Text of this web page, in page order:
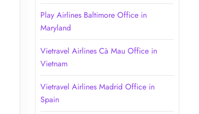
Play Airlines Baltimore Office in
Maryland
Vietravel Airlines Cà Mau Office in
Vietnam
Vietravel Airlines Madrid Office in
Spain